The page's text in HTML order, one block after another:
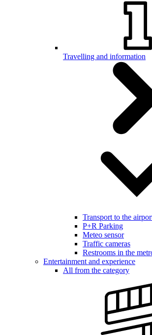
Travelling and information
Transport to the
P+R Parking
Meteo sensor
Traffic cameras
Restrooms in the
Entertainment and experience
All from the category